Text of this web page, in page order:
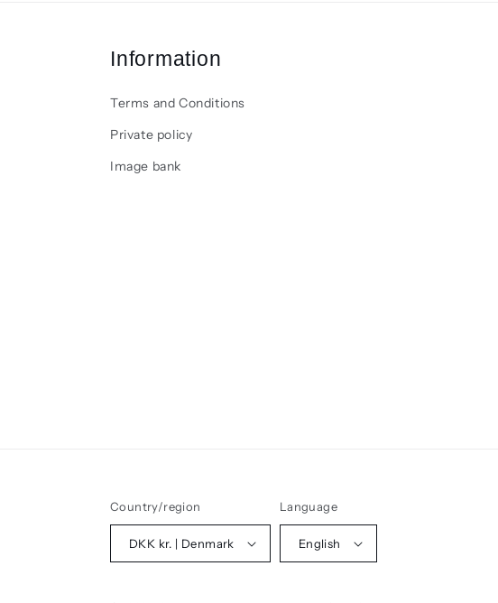
Information
Terms and Conditions
Private policy
Image bank
Country/region
DKK kr. | Denmark
Language
English